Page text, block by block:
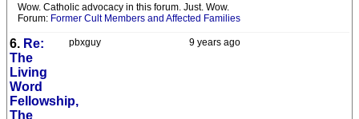
Wow. Catholic advocacy in this forum. Just. Wow.
Forum: Former Cult Members and Affected Families
9 years ago
pbxguy
6. Re:
The
Living
Word
Fellowship,
The